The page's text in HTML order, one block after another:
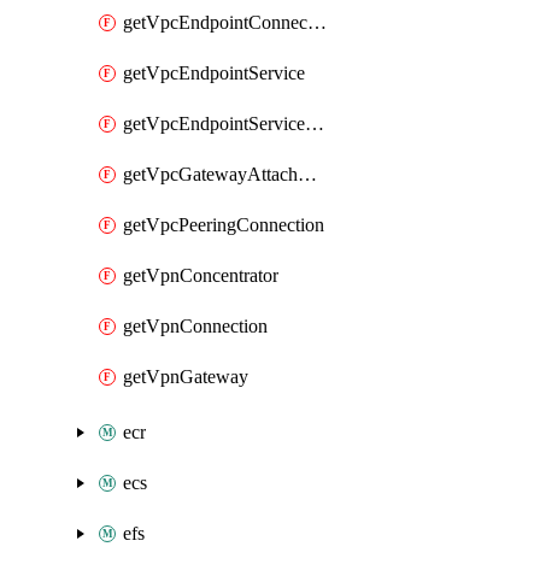
getVpcEndpointConnectionNotification
getVpcEndpointService
getVpcEndpointServicePermissions
getVpcGatewayAttachment
getVpcPeeringConnection
getVpnConcentrator
getVpnConnection
getVpnGateway
ecr
ecs
efs